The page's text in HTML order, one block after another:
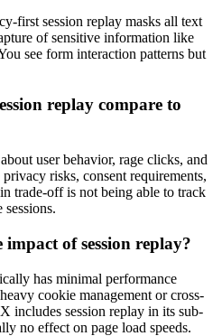
first session replay masks all text
of sensitive information like
see form interaction patterns but
replay compare to
user behavior, rage clicks, and
risks, consent requirements,
trade-off is not being able to track
of session replay?
has minimal performance
cookie management or cross-
includes session replay in its sub-
no effect on page load speeds.